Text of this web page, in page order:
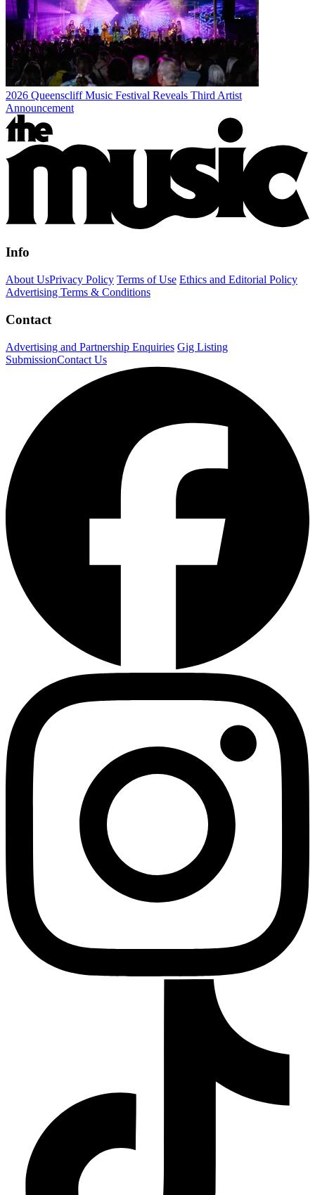
2026 Queenscliff Music Festival Reveals Third Artist
Announcement
Info
About UsPrivacy Policy Terms of Use Ethics and Editorial Policy
Advertising Terms & Conditions
Contact
Advertising and Partnership Enquiries Gig Listing
SubmissionContact Us